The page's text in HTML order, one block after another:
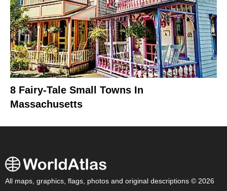
8 Fairy-Tale Small Towns In
Massachusetts
All maps, graphics, flags, photos and original descriptions © 2026